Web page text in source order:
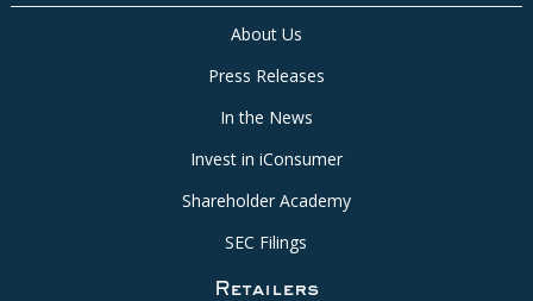
About Us
Press Releases
In the News
Invest in iConsumer
Shareholder Academy
SEC Filings
Retailers